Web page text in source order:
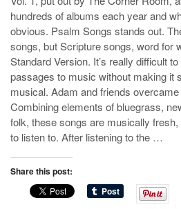
hundreds of albums each year and
obvious. Psalm Songs stands out.
songs, but Scripture songs, word for
Standard Version. It’s really difficult
passages to music without making it
musical. Adam and friends
Combining elements of bluegrass,
folk, these songs are musically
to listen to. After listening to the …
Share this post: